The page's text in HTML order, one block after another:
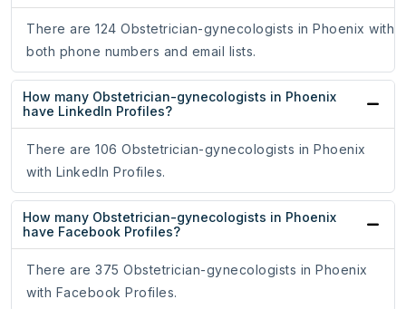
There are 124 Obstetrician-gynecologists in Phoenix with
both phone numbers and email lists.
How many Obstetrician-gynecologists in Phoenix
have LinkedIn Profiles?
There are 106 Obstetrician-gynecologists in Phoenix
with LinkedIn Profiles.
How many Obstetrician-gynecologists in Phoenix
have Facebook Profiles?
There are 375 Obstetrician-gynecologists in Phoenix
with Facebook Profiles.